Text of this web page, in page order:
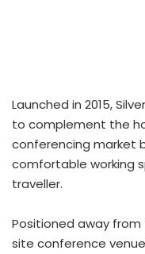
Launched in 2015,
to complement the
conferencing market
comfortable working
traveller.
Positioned away
site conference